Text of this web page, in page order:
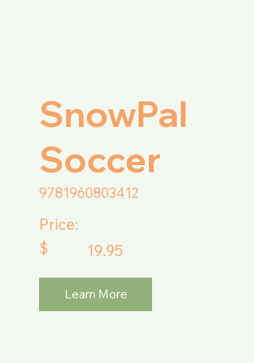
SnowPal
Soccer
9781960803412
Price:
$
19.95
Learn More